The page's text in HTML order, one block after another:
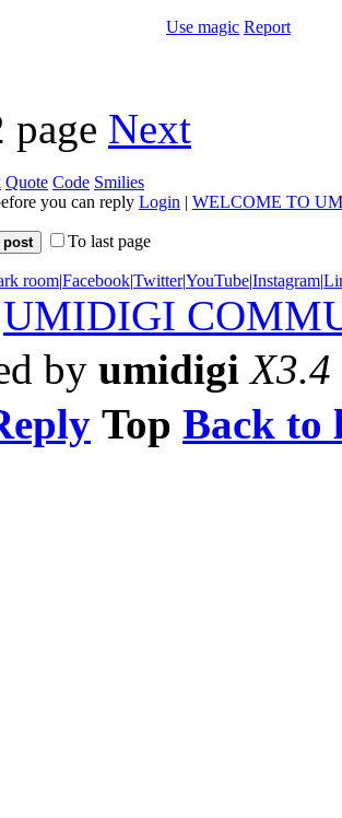
Use magic Report
page Next
Quote Code Smilies
you can reply Login | WELCOME TO
post To last page
room|Facebook|Twitter|YouTube|Instagram|
UMIDIGI
by umidigi X3.4
Top Back to